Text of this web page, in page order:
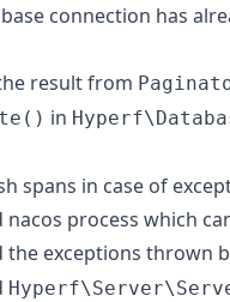
connection has
result from
in
spans in case of
nacos process which
the exceptions thrown